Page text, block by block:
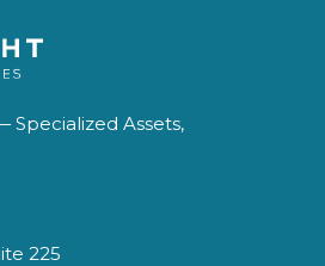
Specialized Assets,
225